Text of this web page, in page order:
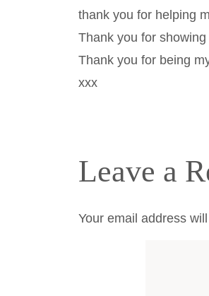
thank you for helping
Thank you for
Thank you for being
xxx
Leave a
Your email address